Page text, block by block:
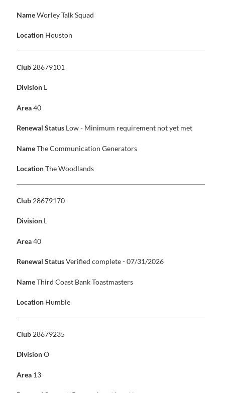
NameWorley Talk Squad
Location Houston
Club 28679101
Division L
Area40
Renewal Status Low - Minimum requirement not yet met
NameThe Communication Generators
LocationThe Woodlands
Club 28679170
Division L
Area40
Renewal StatusVerified complete - 07/31/2026
NameThird Coast Bank Toastmasters
Location Humble
Club 28679235
DivisionO
Area 13